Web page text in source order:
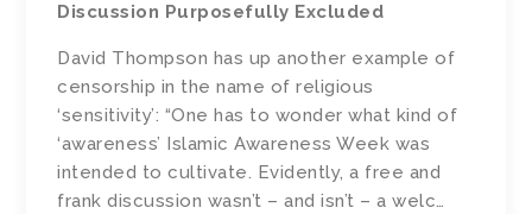
Discussion Purposefully Excluded
David Thompson has up another example of
censorship in the name of religious
‘sensitivity’: “One has to wonder what kind of
‘awareness’ Islamic Awareness Week was
intended to cultivate. Evidently, a free and
frank discussion wasn’t – and isn’t – a welc…